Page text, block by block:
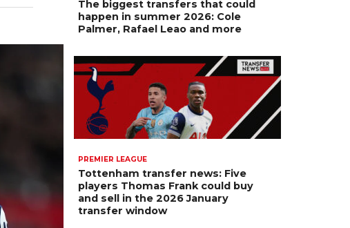
The biggest transfers that could
happen in summer 2026: Cole
Palmer, Rafael Leao and more
PREMIER LEAGUE
Tottenham transfer news: Five
players Thomas Frank could buy
and sell in the 2026 January
transfer window